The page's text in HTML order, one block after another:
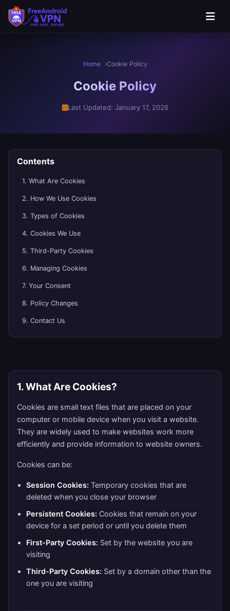
Home Cookie Policy
Cookie Policy
Last Updated: January 17, 2026
Contents
1. What Are Cookies
2. How We Use Cookies
3. Types of Cookies
4. Cookies We Use
5. Third-Party Cookies
6. Managing Cookies
7. Your Consent
8. Policy Changes
9. Contact Us
1. What Are Cookies?
Cookies are small text files that are placed on your
computer or mobile device when you visit a website.
They are widely used to make websites work more
efficiently and provide information to website owners.
Cookies can be:
Session Cookies: Temporary cookies that are
deleted when you close your browser
Persistent Cookies: Cookies that remain on your
device for a set period or until you delete them
First-Party Cookies: Set by the website you are
visiting
Third-Party Cookies: Set by a domain other than the
one you are visiting